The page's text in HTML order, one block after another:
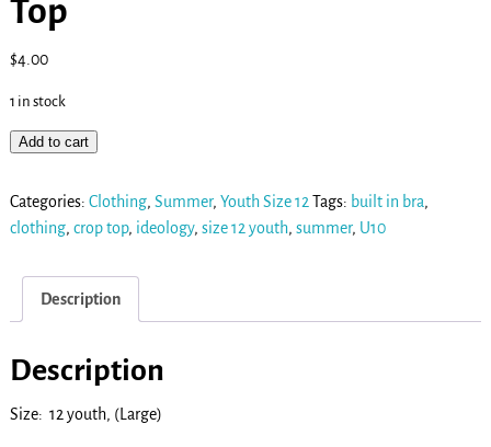
Top
$4.00
1 in stock
Add to cart
Categories: Clothing, Summer, Youth Size 12 Tags: built in bra,
clothing, crop top, ideology, size 12 youth, summer, U10
Description
Description
Size: 12 youth, (Large)